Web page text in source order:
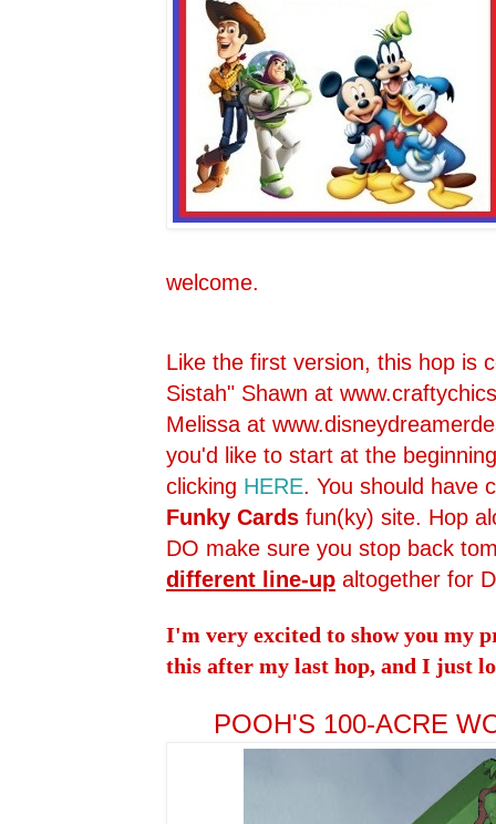
welcome.
Like the first version, this hop is
Sistah" Shawn at
Melissa at
you'd like to start at the
clicking HERE. You should have
Funky Cards fun(ky) site. Hop
DO make sure you stop back
different line-up altogether for
I'm very excited to show you my
this after my last hop, and I just
POOH'S 100-ACRE